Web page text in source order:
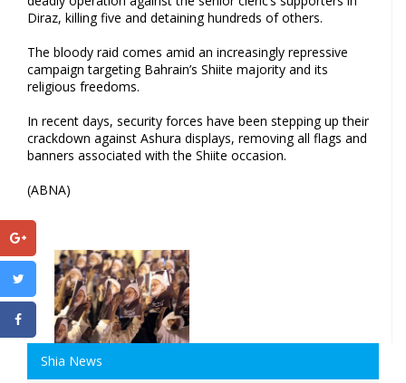
Diraz, killing five and detaining hundreds of others.
The bloody raid comes amid an increasingly repressive
campaign targeting Bahrain’s Shiite majority and its
religious freedoms.
In recent days, security forces have been stepping up their
crackdown against Ashura displays, removing all flags and
banners associated with the Shiite occasion.
(ABNA)
Shia News